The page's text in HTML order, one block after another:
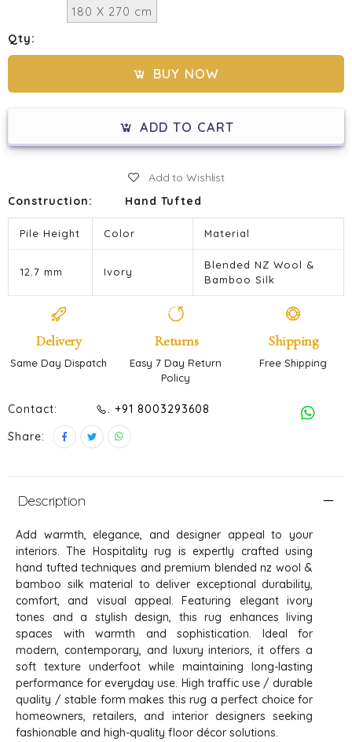
180 X 270 cm
Qty:
BUY NOW
ADD TO CART
Add to Wishlist
Construction:
Hand Tufted
Pile Height Color Material
12.7 mm Ivory
Blended NZ Wool &
Bamboo Silk
Delivery
Same Day Dispatch
Returns
Easy 7 Day Return
Policy
Shipping
Free Shipping
Contact:
. +91 8003293608
Share:
Description
Add warmth, elegance, and designer appeal to your
interiors. The Hospitality rug is expertly crafted using
hand tufted techniques and premium blended nz wool &
bamboo silk material to deliver exceptional durability,
comfort, and visual appeal. Featuring elegant ivory
tones and a stylish design, this rug enhances living
spaces with warmth and sophistication. Ideal for
modern, contemporary, and luxury interiors, it offers a
soft texture underfoot while maintaining long-lasting
performance for everyday use. High traffic use / durable
quality / stable form makes this rug a perfect choice for
homeowners, retailers, and interior designers seeking
fashionable and high-quality floor décor solutions.